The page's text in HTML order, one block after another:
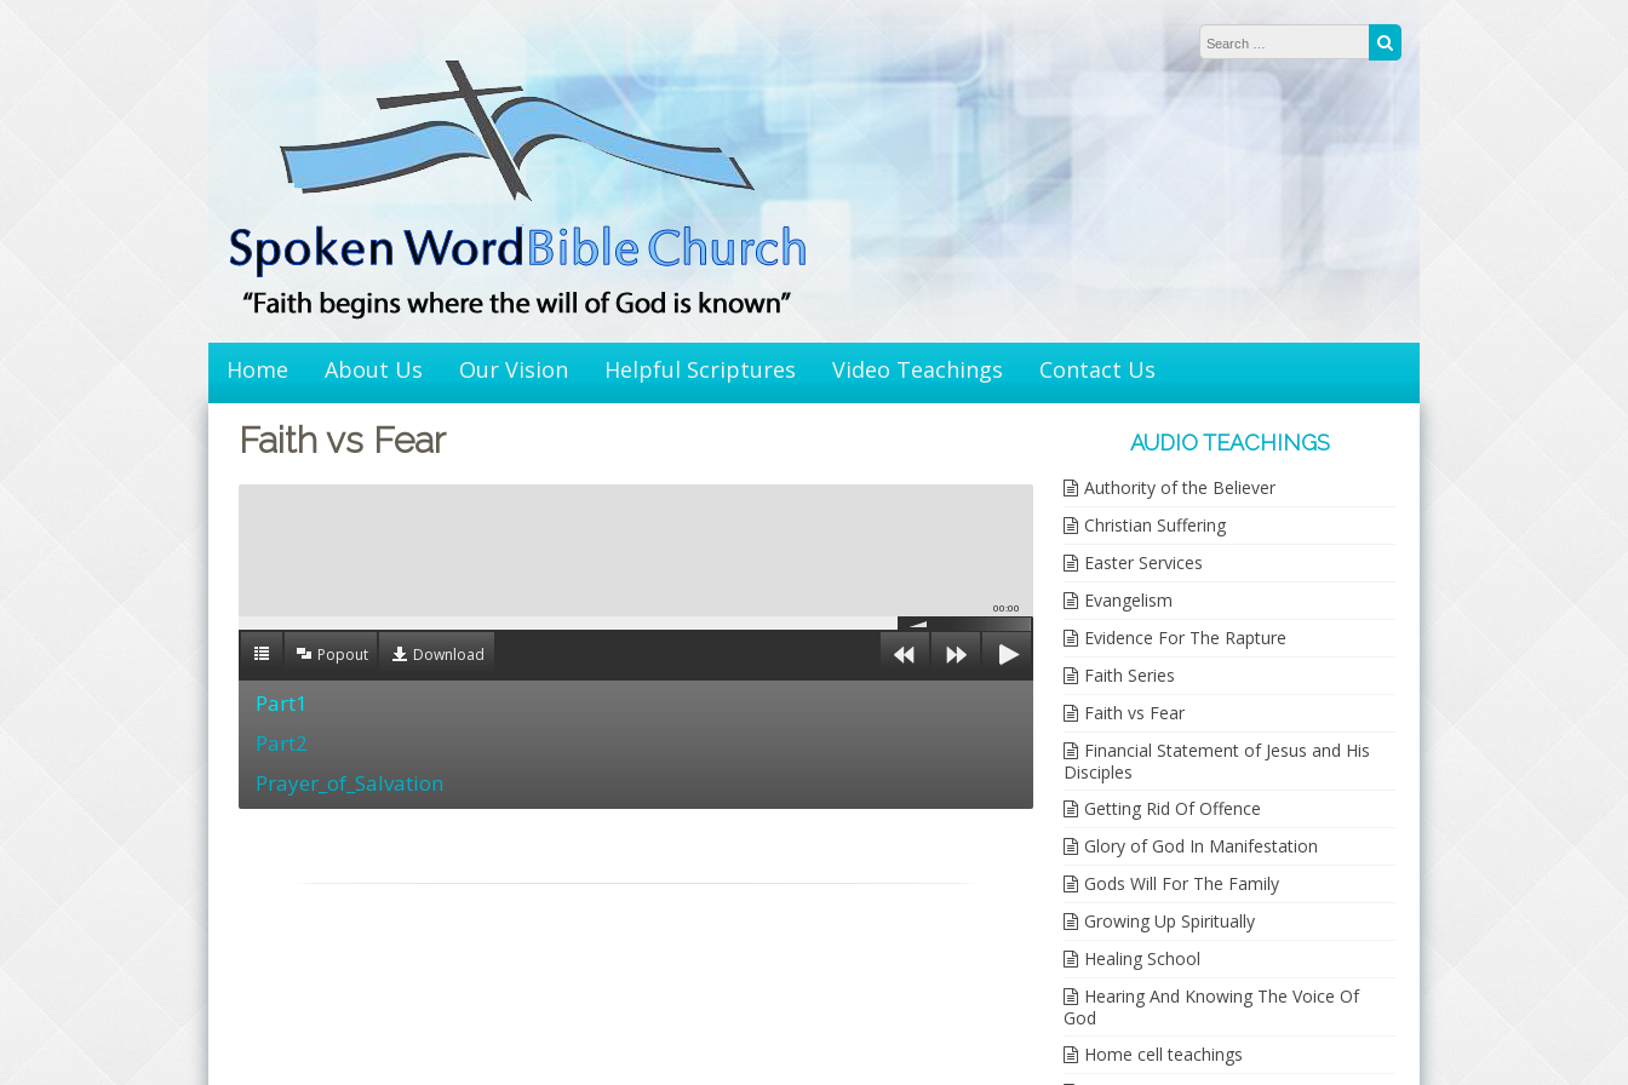
Home About Us Our Vision Helpful Scriptures Video Teachings Contact Us
Faith vs Fear
00:00
Popout Download
Part1
Part2
Prayer_of_Salvation
AUDIO TEACHINGS
Authority of the Believer
Christian Suffering
Easter Services
Evangelism
Evidence For The Rapture
Faith Series
Faith vs Fear
Financial Statement of Jesus and His
Disciples
Getting Rid Of Offence
Glory of God In Manifestation
Gods Will For The Family
Growing Up Spiritually
Healing School
Hearing And Knowing The Voice Of
God
Home cell teachings